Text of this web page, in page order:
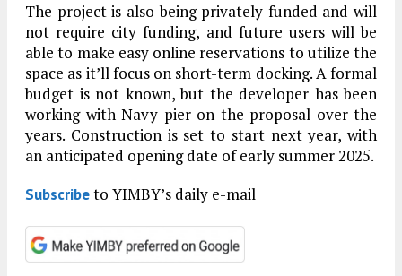
The project is also being privately funded and will
not require city funding, and future users will be
able to make easy online reservations to utilize the
space as it’ll focus on short-term docking. A formal
budget is not known, but the developer has been
working with Navy pier on the proposal over the
years. Construction is set to start next year, with
an anticipated opening date of early summer 2025.
Subscribeto YIMBY’s daily e-mail